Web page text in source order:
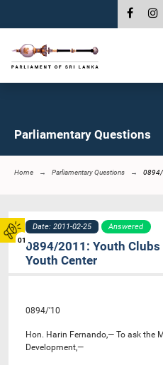
01
Parliamentary Questions
Home Parliamentary Questions 0894/
Date: 2011-02-25 Answered
0894/2011: Youth
Youth Center
0894/’10
Hon. Harin Fernando,— To ask the
Development,—